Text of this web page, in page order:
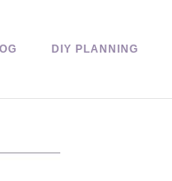
DIY PLANNING